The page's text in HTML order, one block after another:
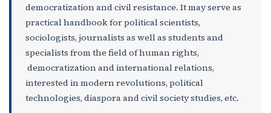
democratization and civil resistance. It may serve as
practical handbook for political scientists,
sociologists, journalists as well as students and
specialists from the field of human rights,
democratization and international relations,
interested in modern revolutions, political
technologies, diaspora and civil society studies, etc.